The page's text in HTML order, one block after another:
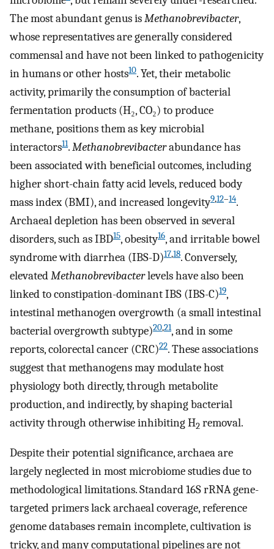
The most abundant genus isMethanobrevibacter,
whose representatives are generally considered
commensal and have not been linked to pathogenicity
in humans or other hosts10. Yet, their metabolic
activity, primarily the consumption of bacterial
fermentation products (H₂, CO₂) to produce
methane, positions them as key microbial
interactors11.Methanobrevibacterabundance has
been associated with beneficial outcomes, including
higher short-chain fatty acid levels, reduced body
mass index (BMI), and increased longevity9,12–14.
Archaeal depletion has been observed in several
disorders, such as IBD15, obesity16, and irritable bowel
syndrome with diarrhea (IBS-D)17,18. Conversely,
elevatedMethanobrevibacterlevels have also been
linked to constipation-dominant IBS (IBS-C)19,
intestinal methanogen overgrowth (a small intestinal
bacterial overgrowth subtype)20,21, and in some
reports, colorectal cancer (CRC)22. These associations
suggest that methanogens may modulate host
physiology both directly, through metabolite
production, and indirectly, by shaping bacterial
activity through otherwise inhibiting H2 removal.
Despite their potential significance, archaea are
largely neglected in most microbiome studies due to
methodological limitations. Standard 16S rRNA gene-
targeted primers lack archaeal coverage, reference
genome databases remain incomplete, cultivation is
tricky, and many computational pipelines are not